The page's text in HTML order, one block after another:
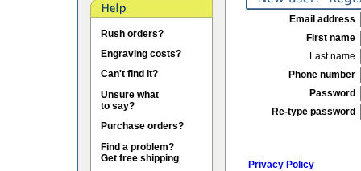
Rush orders?
Engraving costs?
Can't find it?
Unsure what
to say?
Purchase orders?
Find a problem?
Get free shipping
Email address
First name
Last name
Phone number
Password
Re-type password
Privacy Policy